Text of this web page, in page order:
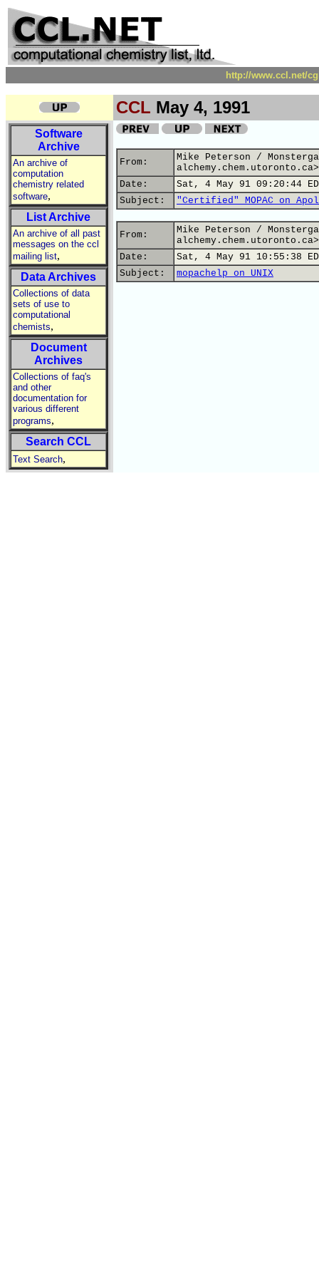
http://www.ccl.net/
CCL May 4, 1991
Software
Archive
An archive of
computation
chemistry related
software,
List Archive
An archive of all past
messages on the ccl
mailing list,
Data Archives
Collections of data
sets of use to
computational
chemists,
Document
Archives
Collections of faq's
and other
documentation for
various different
programs,
Search CCL
Text Search,
From:
Mike Peterson /
alchemy.chem.utoronto.ca>
Date:
Sat, 4 May 91 09:20:44
Subject:
"Certified" MOPAC on
From:
Mike Peterson /
alchemy.chem.utoronto.ca>
Date:
Sat, 4 May 91 10:55:38
Subject:
mopachelp on UNIX